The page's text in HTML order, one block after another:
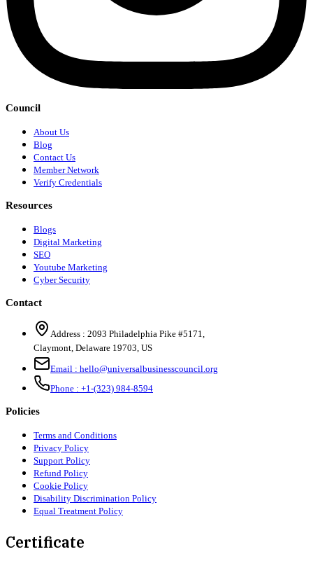
Council
About Us
Blog
Contact Us
Member Network
Verify Credentials
Resources
Blogs
Digital Marketing
SEO
Youtube Marketing
Cyber Security
Contact
Address : 2093 Philadelphia Pike #5171,
Claymont, Delaware 19703, US
Email : hello@universalbusinesscouncil.org
Phone : +1-(323) 984-8594
Policies
Terms and Conditions
Privacy Policy
Support Policy
Refund Policy
Cookie Policy
Disability Discrimination Policy
Equal Treatment Policy
Certificate